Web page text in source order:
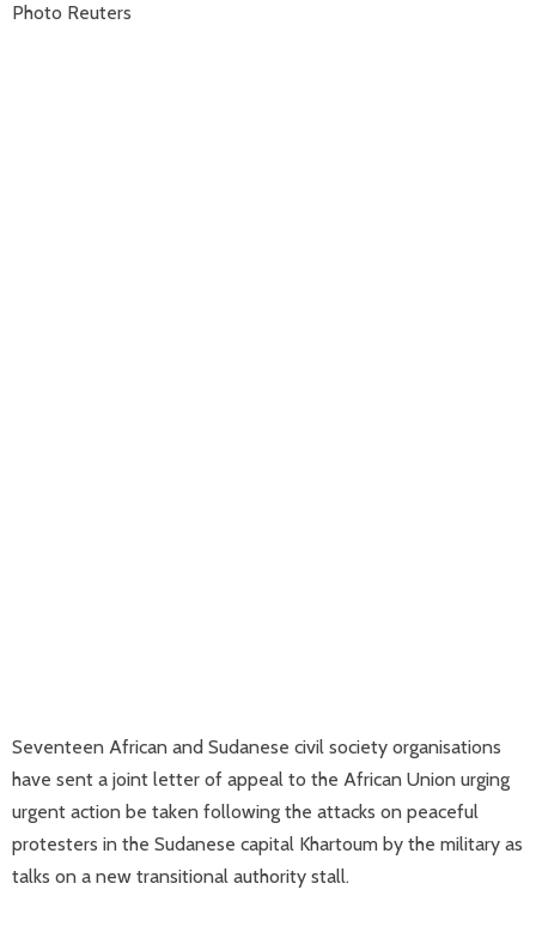
Photo Reuters
Seventeen African and Sudanese civil society organisations
have sent a joint letter of appeal to the African Union urging
urgent action be taken following the attacks on peaceful
protesters in the Sudanese capital Khartoum by the military as
talks on a new transitional authority stall.